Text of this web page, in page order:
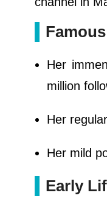
Her
million
Her
Her mild
Early